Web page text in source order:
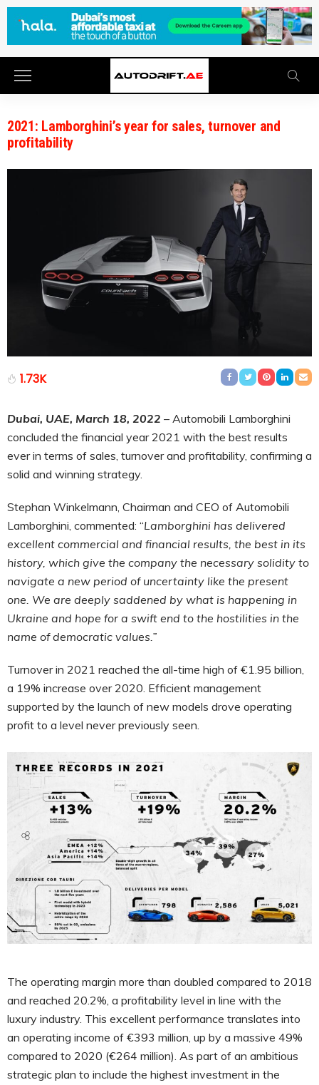
2021: Lamborghini’s year for sales, turnover and
profitability
1.73K
Dubai, UAE, March 18, 2022 – Automobili Lamborghini
concluded the financial year 2021 with the best results
ever in terms of sales, turnover and profitability, confirming a
solid and winning strategy.
Stephan Winkelmann, Chairman and CEO of Automobili
Lamborghini, commented: “Lamborghini has delivered
excellent commercial and financial results, the best in its
history, which give the company the necessary solidity to
navigate a new period of uncertainty like the present
one. We are deeply saddened by what is happening in
Ukraine and hope for a swift end to the hostilities in the
name of democratic values.”
Turnover in 2021 reached the all-time high of €1.95 billion,
a 19% increase over 2020. Efficient management
supported by the launch of new models drove operating
profit to a level never previously seen.
The operating margin more than doubled compared to 2018
and reached 20.2%, a profitability level in line with the
luxury industry. This excellent performance translates into
an operating income of €393 million, up by a massive 49%
compared to 2020 (€264 million). As part of an ambitious
strategic plan to include the highest investment in the